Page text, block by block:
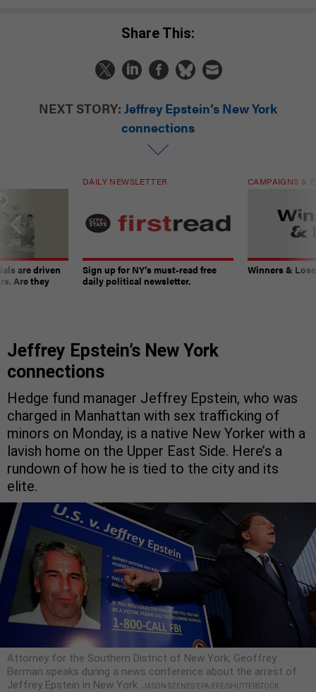
Share This:
NEXT STORY: Jeffrey Epstein’s New York
connections
are driven
Are they
DAILY NEWSLETTER
Sign up for NY’s must-read free
daily political newsletter.
CAMPAIGNS &
Winners &
Jeffrey Epstein’s New York
connections
Hedge fund manager Jeffrey Epstein, who was
charged in Manhattan with sex trafficking of
minors on Monday, is a native New Yorker with a
lavish home on the Upper East Side. Here’s a
rundown of how he is tied to the city and its
elite.
Attorney for the Southern District of New York, Geoffrey
Berman speaks during a news conference about the arrest of
Jeffrey Epstein in New York. JASON SZENES/EPA-EFE/SHUTTERSTOCK